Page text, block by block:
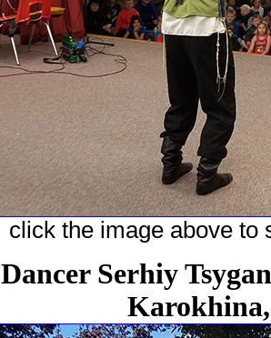
click the image above to
Dancer Serhiy